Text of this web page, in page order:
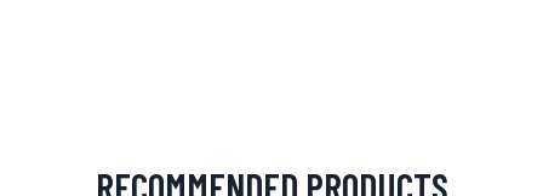
RECOMMENDED PRODUCTS